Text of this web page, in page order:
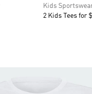
Kids
2 Kids Tees for